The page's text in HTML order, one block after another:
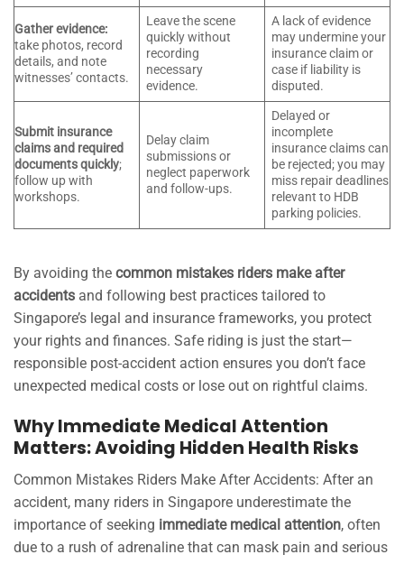
Gather evidence:
take photos, record
details, and note
witnesses’ contacts.
Leave the scene
quickly without
recording
necessary
evidence.
A lack of evidence
may undermine your
insurance claim or
case if liability is
disputed.
Submit insurance
claims and required
documents quickly;
follow up with
workshops.
Delay claim
submissions or
neglect paperwork
and follow-ups.
Delayed or
incomplete
insurance claims can
be rejected; you may
miss repair deadlines
relevant to HDB
parking policies.
By avoiding the common mistakes riders make after
accidents and following best practices tailored to
Singapore’s legal and insurance frameworks, you protect
your rights and finances. Safe riding is just the start—
responsible post-accident action ensures you don’t face
unexpected medical costs or lose out on rightful claims.
Why Immediate Medical Attention
Matters: Avoiding Hidden Health Risks
Common Mistakes Riders Make After Accidents: After an
accident, many riders in Singapore underestimate the
importance of seeking immediate medical attention, often
due to a rush of adrenaline that can mask pain and serious